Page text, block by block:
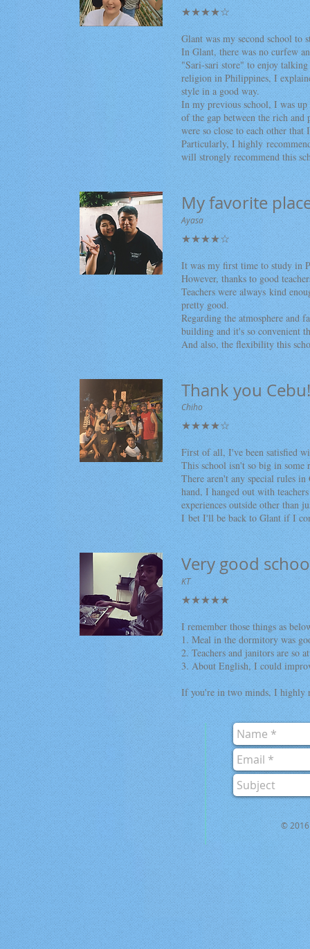
★★★★☆
Glant was my second school to
In Glant, there was no curfew
"Sari-sari store" to enjoy
religion in Philippines, I
style in a good way.
In my previous school, I was
of the gap between the rich and
were so close to each other
Particularly, I highly
will strongly recommend this
My favorite
Ayasa
★★★★☆
It was my first time to study in
However, thanks to good
Teachers were always kind
pretty good.
Regarding the atmosphere and
building and it's so convenient
And also, the flexibility this
Thank you
Chiho
★★★★☆
First of all, I've been satisfied
This school isn't so big in some
There aren't any special rules
hand, I hanged out with
experiences outside other than
I bet I'll be back to Glant if I
Very good
KT
★★★★★
I remember those things as
1. Meal in the dormitory was
2. Teachers and janitors are so
3. About English, I could
If you're in two minds, I highly
©